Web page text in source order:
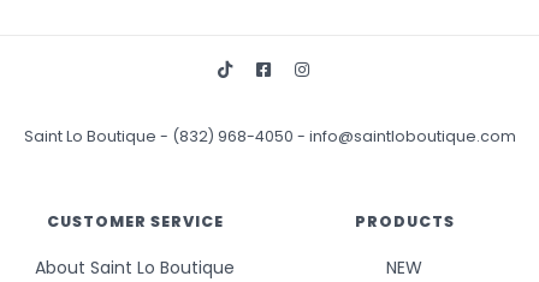
Saint Lo Boutique - (832) 968-4050 - info@saintloboutique.com
CUSTOMER SERVICE
About Saint Lo Boutique
PRODUCTS
NEW